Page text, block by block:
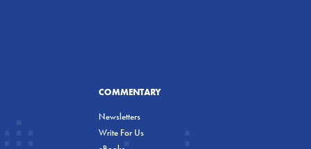
COMMENTARY
Newsletters
Write For Us